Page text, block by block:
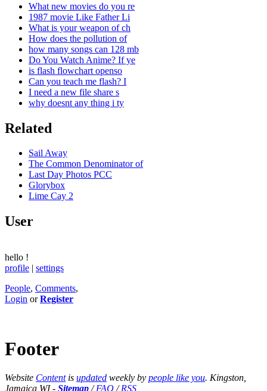
What new movies do you re
1987 movie Like Father Li
What is your weapon of ch
How does the pollution of
how many songs can 128 mb
Do You Watch Anime? If ye
is flash flowchart openso
Can you teach me flash? I
I need a new file share s
why doesnt any thing i ty
Related
Sail Away
The Common Denominator of
Last Day Photos PCC
Glorybox
Lime Cay 2
User
hello !
profile | settings
People, Comments,
Login orRegister
Footer
Website Contentis updated weekly by people like you. Kingston,
Jamaica WI - Sitemap /FAQ /RSS